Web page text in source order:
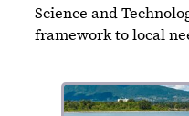
Science and
framework to local